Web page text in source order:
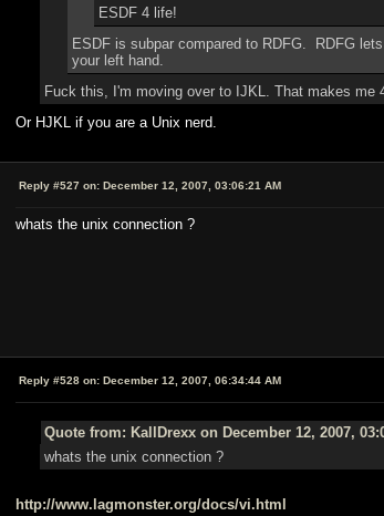
ESDF 4 life!
ESDF is subpar compared to RDFG. RDFG
your left hand.
Fuck this, I'm moving over to IJKL. That makes me
Or HJKL if you are a Unix nerd.
Reply #527 on:December 12, 2007, 03:06:21 AM
whats the unix connection ?
Reply #528 on:December 12, 2007, 06:34:44 AM
Quote from: KallDrexx on December 12, 2007,
whats the unix connection ?
http://www.lagmonster.org/docs/vi.html